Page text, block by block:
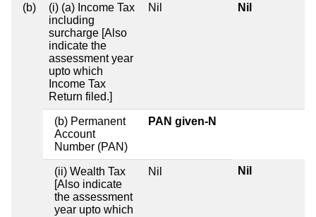
(b)
(i) (a) Income Tax
including
surcharge [Also
indicate the
assessment year
upto which
Income Tax
Return filed.]
Nil Nil
(b) Permanent
Account
Number (PAN)
PAN given-N
(ii) Wealth Tax
[Also indicate
the assessment
year upto which
Nil Nil